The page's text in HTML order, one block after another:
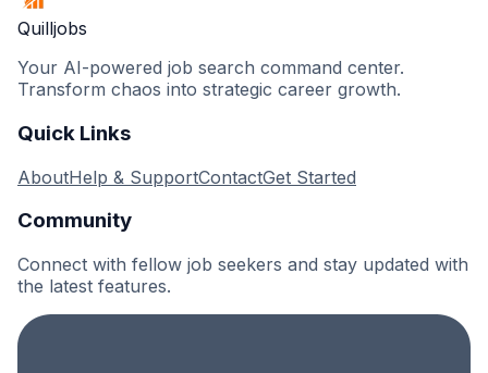
Quilljobs
Your AI-powered job search command center.
Transform chaos into strategic career growth.
Quick Links
AboutHelp & SupportContactGet Started
Community
Connect with fellow job seekers and stay updated with
the latest features.